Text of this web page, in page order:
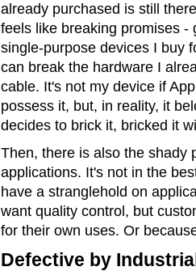
already purchased is still
feels like breaking promises -
single-purpose devices I buy
can break the hardware I
cable. It's not my device if
possess it, but, in reality, it
decides to brick it, bricked it
Then, there is also the shady
applications. It's not in the
have a stranglehold on
want quality control, but
for their own uses. Or
Defective by